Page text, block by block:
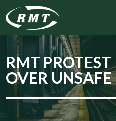
RMT
OVER UNSAFE